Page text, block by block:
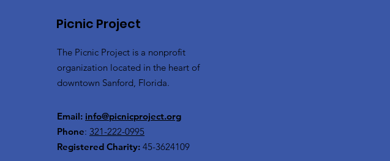
Picnic Project
The Picnic Project is a nonprofit
organization located in the heart of
downtown Sanford, Florida.
Email: info@picnicproject.org
Phone: 321-222-0995
Registered Charity: 45-3624109